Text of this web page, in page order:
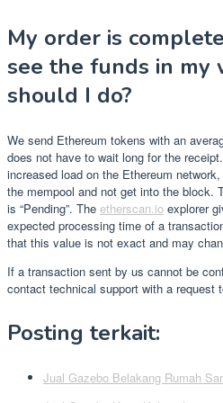
My order is
see the funds in my
should I do?
We send Ethereum tokens with an
does not have to wait long for the
increased load on the Ethereum
the mempool and not get into the block.
is “Pending”. The etherscan.io explorer
expected processing time of a
that this value is not exact and may
If a transaction sent by us cannot be
contact technical support with a request
Posting terkait:
Jual Gazebo Belakang Rumah